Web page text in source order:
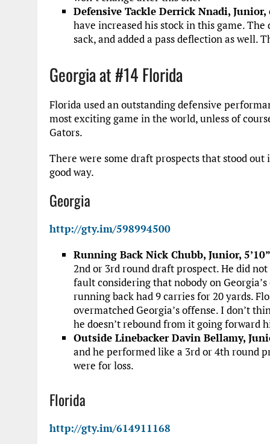
Defensive Tackle Derrick Nnadi, Junior,
have increased his stock in this game.
sack, and added a pass deflection as
Georgia at #14 Florida
Florida used an outstanding defensive
most exciting game in the world, unless of
Gators.
There were some draft prospects that stood out
good way.
Georgia
http://gty.im/598994500
Running Back Nick Chubb, Junior,
2nd or 3rd round draft prospect. He did
fault considering that nobody on
running back had 9 carries for 20 yards.
overmatched Georgia’s offense. I don’t
he doesn’t rebound from it going forward
Outside Linebacker Davin Bellamy,
and he performed like a 3rd or 4th round
were for loss.
Florida
http://gty.im/614911168